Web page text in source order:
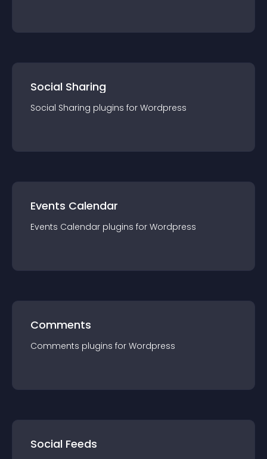
Social Sharing
Social Sharing plugins for Wordpress
Events Calendar
Events Calendar plugins for Wordpress
Comments
Comments plugins for Wordpress
Social Feeds